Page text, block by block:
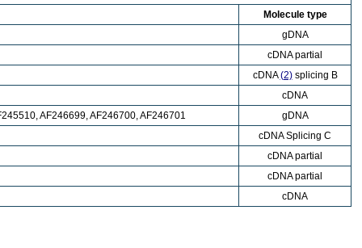
Molecule type
gDNA
cDNA partial
cDNA(2)splicing B
cDNA
AF246699, AF246700, AF246701
gDNA
cDNA Splicing C
cDNA partial
cDNA partial
cDNA